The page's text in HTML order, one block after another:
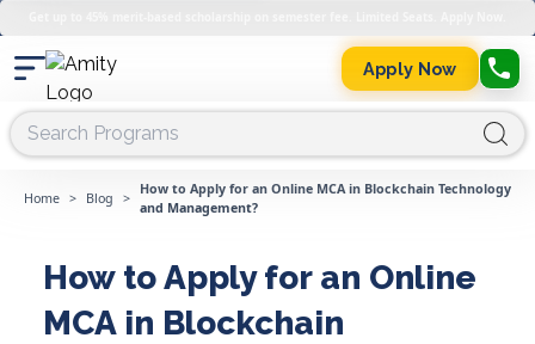
Apply Now
Home > Blog >
How to Apply for an Online MCA in Blockchain Technology
and Management?
How to Apply for an Online
MCA in Blockchain